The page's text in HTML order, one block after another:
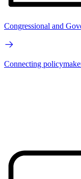
Congressional and
Connecting